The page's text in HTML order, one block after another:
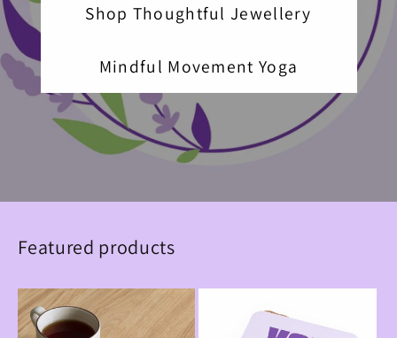
Shop Thoughtful Jewellery
Mindful Movement Yoga
Featured products